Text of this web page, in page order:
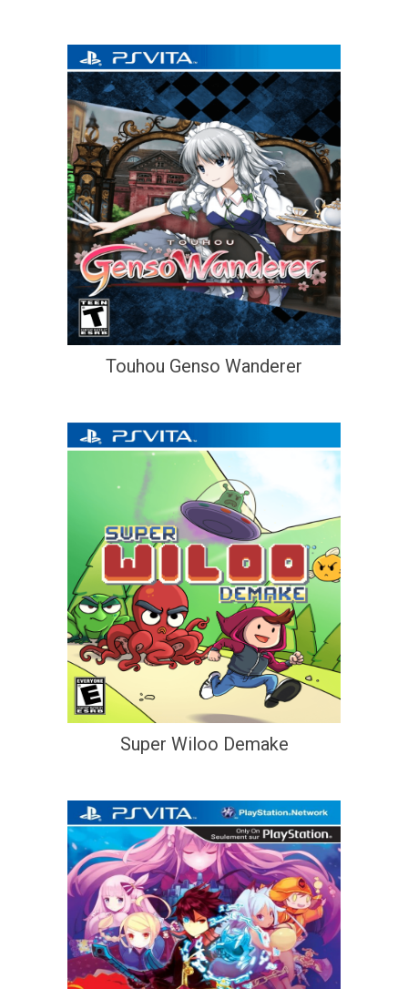
Touhou Genso Wanderer
Super Wiloo Demake